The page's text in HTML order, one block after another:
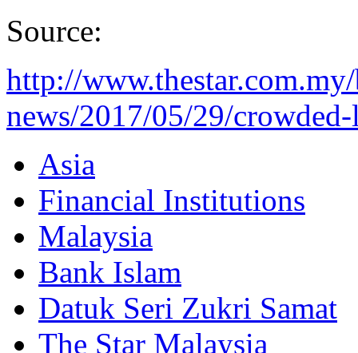
Source:
http://
news/2017/05/29/
Asia
Financial Institutions
Malaysia
Bank Islam
Datuk Seri Zukri Samat
The Star Malaysia